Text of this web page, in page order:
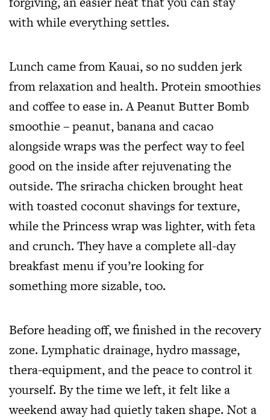
with while everything settles.
Lunch came from Kauai, so no sudden jerk
from relaxation and health. Protein smoothies
and coffee to ease in. A Peanut Butter Bomb
smoothie – peanut, banana and cacao
alongside wraps was the perfect way to feel
good on the inside after rejuvenating the
outside. The sriracha chicken brought heat
with toasted coconut shavings for texture,
while the Princess wrap was lighter, with feta
and crunch. They have a complete all-day
breakfast menu if you’re looking for
something more sizable, too.
Before heading off, we finished in the recovery
zone. Lymphatic drainage, hydro massage,
thera-equipment, and the peace to control it
yourself. By the time we left, it felt like a
weekend away had quietly taken shape. Not a